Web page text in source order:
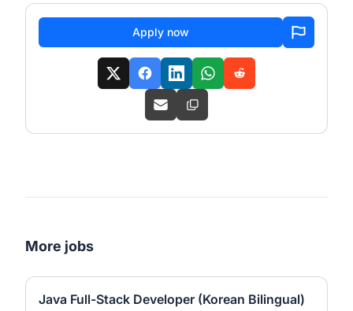
Apply now
More jobs
Java Full-Stack Developer (Korean Bilingual)